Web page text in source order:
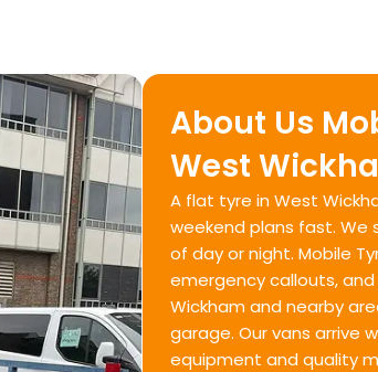
About Us
West
A flat tyre in West
weekend plans fast.
of day or night. Mobile
emergency callouts,
Wickham and nearby
garage. Our vans arrive
equipment and quality